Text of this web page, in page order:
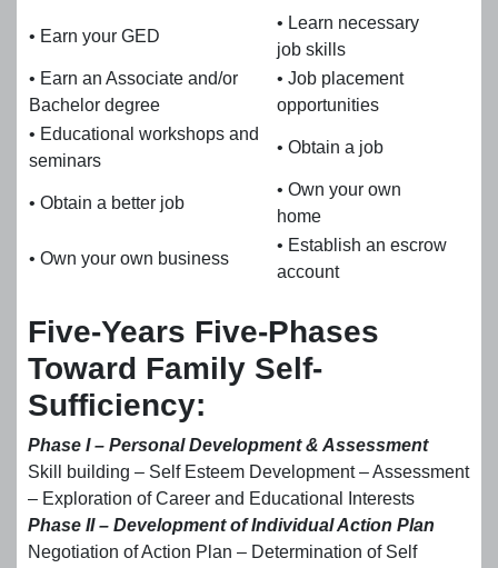
• Earn your GED
• Learn necessary
job skills
• Earn an Associate and/or
Bachelor degree
• Job placement
opportunities
• Educational workshops and
seminars
• Obtain a job
• Obtain a better job
• Own your own
home
• Own your own business
• Establish an escrow
account
Five-Years Five-Phases
Toward Family Self-
Sufficiency:
Phase I – Personal Development & Assessment
Skill building – Self Esteem Development – Assessment
– Exploration of Career and Educational Interests
Phase II – Development of Individual Action Plan
Negotiation of Action Plan – Determination of Self